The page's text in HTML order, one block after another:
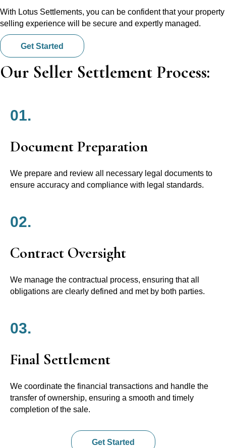
With Lotus Settlements, you can be confident that your property
selling experience will be secure and expertly managed.
Get Started
Our Seller Settlement Process:
01.
Document Preparation
We prepare and review all necessary legal documents to
ensure accuracy and compliance with legal standards.
02.
Contract Oversight
We manage the contractual process, ensuring that all
obligations are clearly defined and met by both parties.
03.
Final Settlement
We coordinate the financial transactions and handle the
transfer of ownership, ensuring a smooth and timely
completion of the sale.
Get Started